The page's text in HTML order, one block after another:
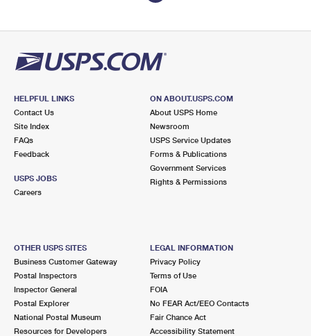
HELPFUL LINKS
Contact Us
Site Index
FAQs
Feedback
USPS JOBS
Careers
ON ABOUT.USPS.COM
About USPS Home
Newsroom
USPS Service Updates
Forms & Publications
Government Services
Rights & Permissions
OTHER USPS SITES
Business Customer Gateway
Postal Inspectors
Inspector General
Postal Explorer
National Postal Museum
Resources for Developers
LEGAL INFORMATION
Privacy Policy
Terms of Use
FOIA
No FEAR Act/EEO Contacts
Fair Chance Act
Accessibility Statement